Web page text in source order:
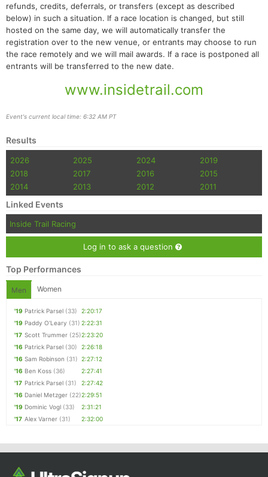
refunds, credits, deferrals, or transfers (except as described
below) in such a situation. If a race location is changed, but still
hosted on the same day, we will automatically transfer the
registration over to the new venue, or entrants may choose to run
the race remotely and we will mail awards. If a race is postponed all
entrants will be transferred to the new date.
www.insidetrail.com
Event's current local time: 6:32 AM PT
Results
2026 2025 2024
2019
2018
2017 2016
2015
2014
2013 2012 2011
Linked Events
Inside Trail Racing
Log in to ask a question
Top Performances
Men Women
'19 Patrick Parsel (33)
2:20:17
'19 Paddy O'Leary (31) 2:22:31
'17 Scott Trummer (25)2:23:20
'16 Patrick Parsel (30)
2:26:18
'16 Sam Robinson (31) 2:27:12
'16 Ben Koss (36)
2:27:41
'17 Patrick Parsel (31)
2:27:42
'16 Daniel Metzger (22)2:29:51
'19 Dominic Vogl (33)
2:31:21
'17 Alex Varner (31) 2:32:00